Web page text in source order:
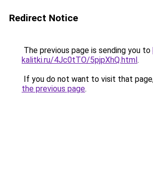
Redirect Notice
The previous page is sending you to
kalitki.ru/4Jc0tTO/5pjpXhQ.html.
If you do not want to visit that
the previous page.